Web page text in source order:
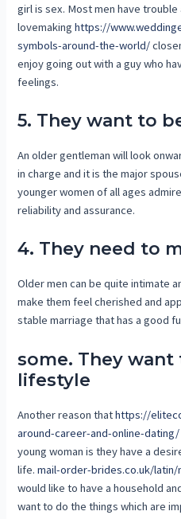
girl is sex. Most men have
lovemakinghttps://
symbols-around-the-world/
enjoy going out with a guy who
feelings.
5. They want to
An older gentleman will look
in charge and it is the major
younger women of all ages
reliability and assurance.
4. They need to
Older men can be quite intimate
make them feel cherished and
stable marriage that has a good
some. They
lifestyle
Another reason thathttps://
around-career-and-online-dating/
young woman is they have a
life.mail-order-brides.co.uk/
would like to have a household
want to do the things which are